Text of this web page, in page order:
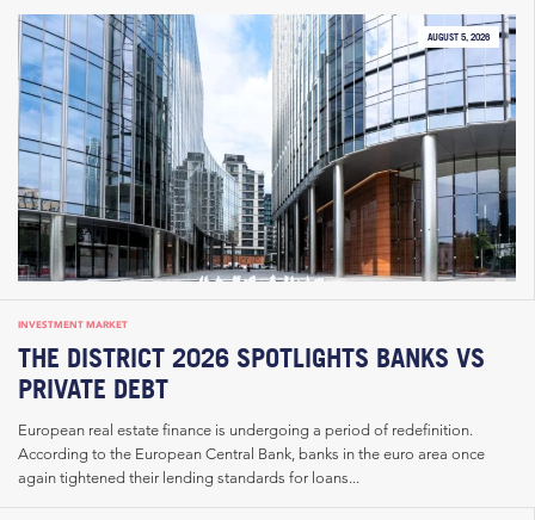
AUGUST 5, 2026
INVESTMENT MARKET
THE DISTRICT 2026 SPOTLIGHTS BANKS VS
PRIVATE DEBT
European real estate finance is undergoing a period of redefinition.
According to the European Central Bank, banks in the euro area once
again tightened their lending standards for loans...